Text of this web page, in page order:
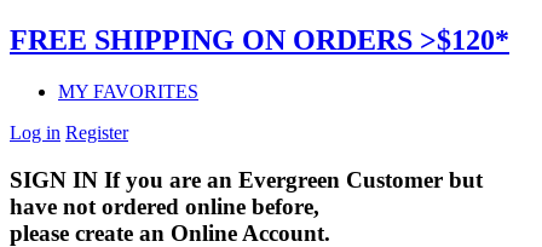
FREE SHIPPING ON ORDERS >$120*
MY FAVORITES
Log in Register
SIGN IN If you are an Evergreen Customer but
have not ordered online before,
please create an Online Account.